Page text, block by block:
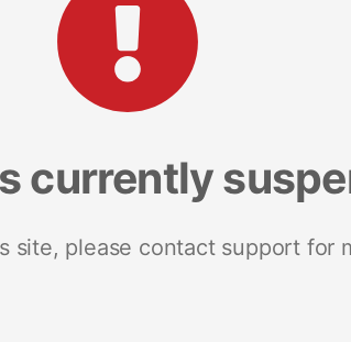
currently
site, please contact support for